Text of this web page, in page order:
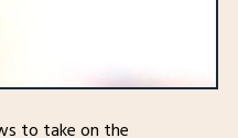
to take on the